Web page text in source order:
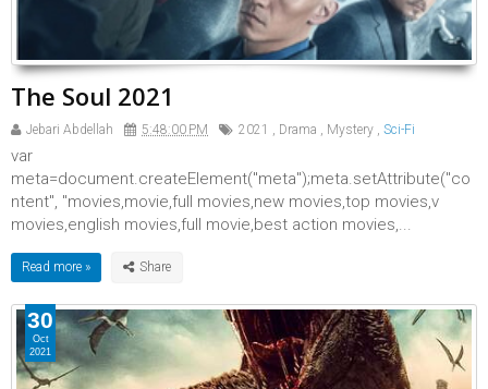
The Soul 2021
Jebari Abdellah 5:48:00 PM 2021 , Drama , Mystery , Sci-Fi
var
meta=document.createElement("meta");meta.setAttribute("co
ntent", "movies,movie,full movies,new movies,top movies,v
movies,english movies,full movie,best action movies,...
Read more »
30
Oct
2021